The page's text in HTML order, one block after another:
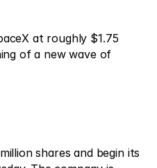
at roughly $1.75
of a new wave of
shares and begin its